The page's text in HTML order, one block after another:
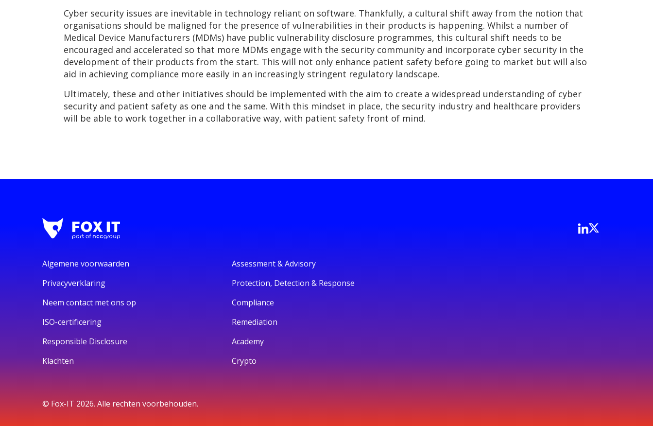
Cyber security issues are inevitable in technology reliant on software. Thankfully, a cultural shift away from the notion that
organisations should be maligned for the presence of vulnerabilities in their products is happening. Whilst a number of
Medical Device Manufacturers (MDMs) have public vulnerability disclosure programmes, this cultural shift needs to be
encouraged and accelerated so that more MDMs engage with the security community and incorporate cyber security in the
development of their products from the start. This will not only enhance patient safety before going to market but will also
aid in achieving compliance more easily in an increasingly stringent regulatory landscape.
Ultimately, these and other initiatives should be implemented with the aim to create a widespread understanding of cyber
security and patient safety as one and the same. With this mindset in place, the security industry and healthcare providers
will be able to work together in a collaborative way, with patient safety front of mind.
Algemene voorwaarden
Privacyverklaring
Neem contact met ons op
ISO-certificering
Responsible Disclosure
Klachten
Assessment & Advisory
Protection, Detection & Response
Compliance
Remediation
Academy
Crypto
© Fox-IT 2026. Alle rechten voorbehouden.